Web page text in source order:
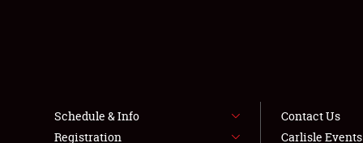
Schedule & Info
Registration
Contact Us
Carlisle